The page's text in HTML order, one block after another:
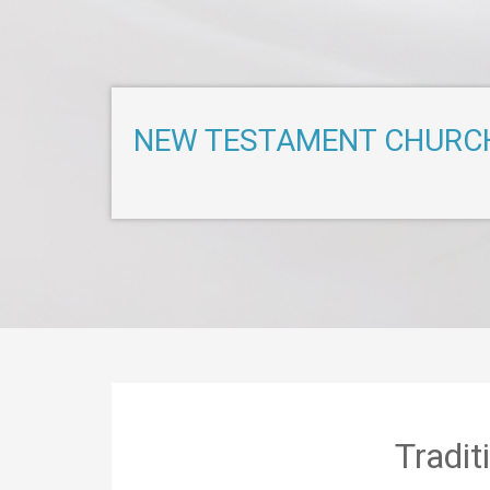
NEW TESTAMENT